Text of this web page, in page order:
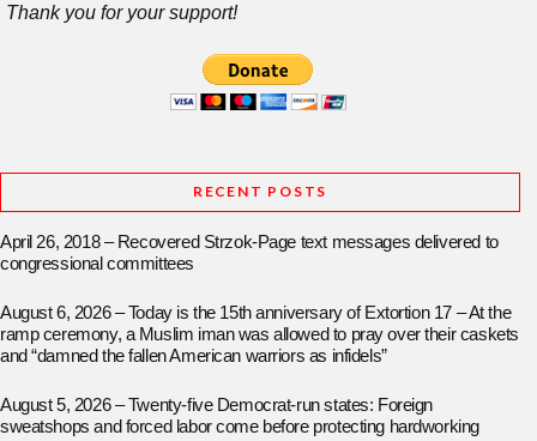
Thank you for your support!
RECENT POSTS
April 26, 2018 – Recovered Strzok-Page text messages delivered to
congressional committees
August 6, 2026 – Today is the 15th anniversary of Extortion 17 – At the
ramp ceremony, a Muslim iman was allowed to pray over their caskets
and “damned the fallen American warriors as infidels”
August 5, 2026 – Twenty-five Democrat-run states: Foreign
sweatshops and forced labor come before protecting hardworking